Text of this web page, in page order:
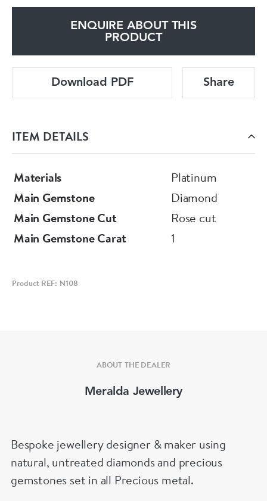
ENQUIRE ABOUT THIS
PRODUCT
Download PDF Share
ITEM DETAILS
Materials
Platinum
Main Gemstone
Diamond
Main Gemstone Cut
Rose cut
Main Gemstone Carat
1
Product REF: N108
ABOUT THE DEALER
Meralda Jewellery
Bespoke jewellery designer & maker using
natural, untreated diamonds and precious
gemstones set in all Precious metal.